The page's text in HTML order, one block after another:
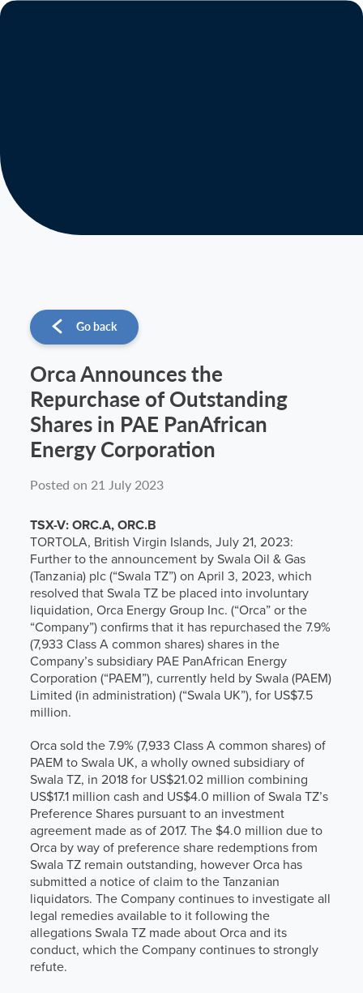
Contact
Go back
Orca Announces the
Repurchase of Outstanding
Shares in PAE PanAfrican
Energy Corporation
Posted on 21 July 2023
TSX-V: ORC.A, ORC.B
TORTOLA, British Virgin Islands, July 21, 2023:
Further to the announcement by Swala Oil & Gas
(Tanzania) plc (“Swala TZ”) on April 3, 2023, which
resolved that Swala TZ be placed into involuntary
liquidation, Orca Energy Group Inc. (“Orca” or the
“Company”) confirms that it has repurchased the 7.9%
(7,933 Class A common shares) shares in the
Company’s subsidiary PAE PanAfrican Energy
Corporation (“PAEM”), currently held by Swala (PAEM)
Limited (in administration) (“Swala UK”), for US$7.5
million.
Orca sold the 7.9% (7,933 Class A common shares) of
PAEM to Swala UK, a wholly owned subsidiary of
Swala TZ, in 2018 for US$21.02 million combining
US$17.1 million cash and US$4.0 million of Swala TZ’s
Preference Shares pursuant to an investment
agreement made as of 2017. The $4.0 million due to
Orca by way of preference share redemptions from
Swala TZ remain outstanding, however Orca has
submitted a notice of claim to the Tanzanian
liquidators. The Company continues to investigate all
legal remedies available to it following the
allegations Swala TZ made about Orca and its
conduct, which the Company continues to strongly
refute.